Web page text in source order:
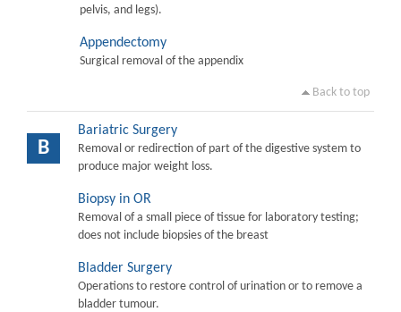
pelvis, and legs).
Appendectomy
Surgical removal of the appendix
Back to top
B
Bariatric Surgery
Removal or redirection of part of the digestive system to
produce major weight loss.
Biopsy in OR
Removal of a small piece of tissue for laboratory testing;
does not include biopsies of the breast
Bladder Surgery
Operations to restore control of urination or to remove a
bladder tumour.